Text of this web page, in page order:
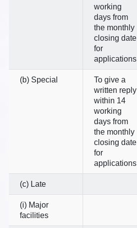
working
days from
the monthly
closing date
for
applications
(b) Special
To give a
written reply
within 14
working
days from
the monthly
closing date
for
applications
(c) Late
(i) Major
facilities